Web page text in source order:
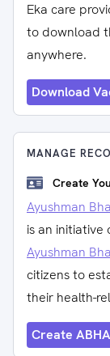
Eka care
to download
anywhere.
Download
MANAGE
Create
Ayushman
is an
Ayushman
citizens to
their health-
Create